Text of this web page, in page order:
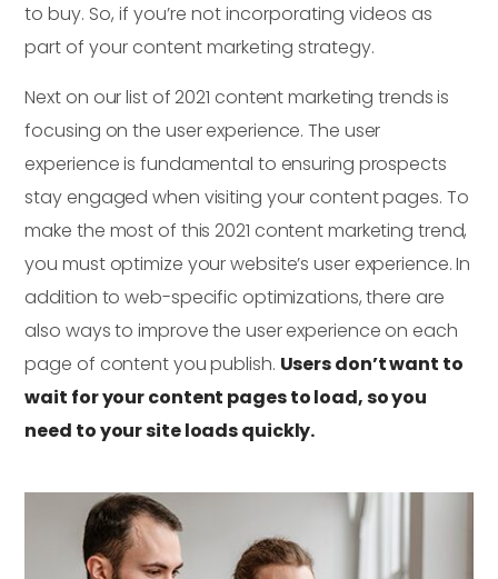
to buy. So, if you’re not incorporating videos as
part of your content marketing strategy.
Next on our list of 2021 content marketing trends is
focusing on the user experience. The user
experience is fundamental to ensuring prospects
stay engaged when visiting your content pages. To
make the most of this 2021 content marketing trend,
you must optimize your website’s user experience. In
addition to web-specific optimizations, there are
also ways to improve the user experience on each
page of content you publish. Users don’t want to
wait for your content pages to load, so you
need to your site loads quickly.